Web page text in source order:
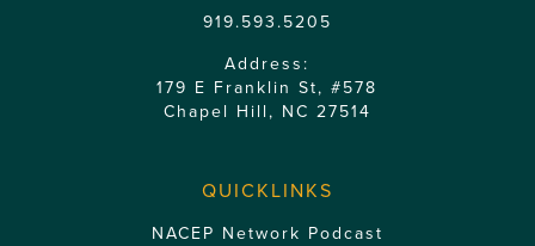
919.593.5205
Address:
179 E Franklin St, #578
Chapel Hill, NC 27514
QUICKLINKS
NACEP Network Podcast